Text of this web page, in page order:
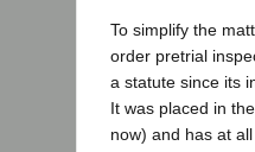
To simplify the
order pretrial
a statute since its
It was placed in
now) and has at